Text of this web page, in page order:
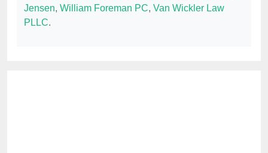
Jensen, William Foreman PC, Van Wickler Law
PLLC.